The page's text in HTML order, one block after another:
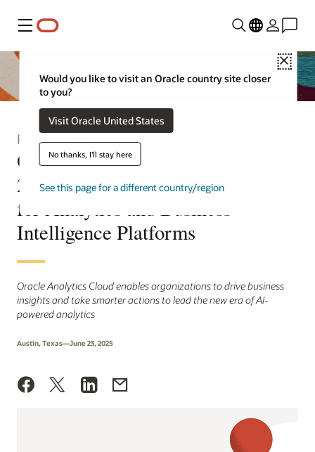
Menu
Close
Would you like to visit an Oracle country site closer
to you?
Visit Oracle United States
No thanks, I'll stay here
See this page for a different country/region
Press Release
Oracle Named a Leader in the
2025 Gartner® Magic Quadrant™
for Analytics and Business
Intelligence Platforms
Oracle Analytics Cloud enables organizations to drive business
insights and take smarter actions to lead the new era of AI-
powered analytics
Austin, Texas—June 23, 2025